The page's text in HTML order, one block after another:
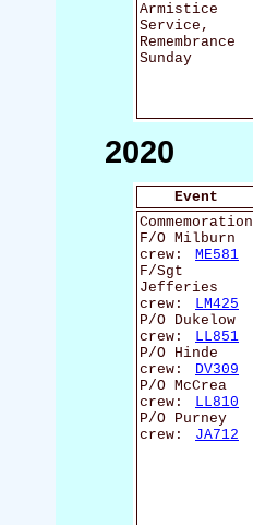
Armistice
Service,
Remembrance
Sunday
2020
Event
Commemoration
F/O Milburn
crew:
ME581
F/Sgt
Jefferies
crew:
LM425
P/O Dukelow
crew:
LL851
P/O Hinde
crew:
DV309
P/O McCrea
crew:
LL810
P/O Purney
crew:
JA712